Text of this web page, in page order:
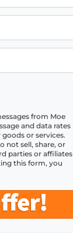
from Moe
and data rates
or services.
not sell, share, or
parties or affiliates
this form, you